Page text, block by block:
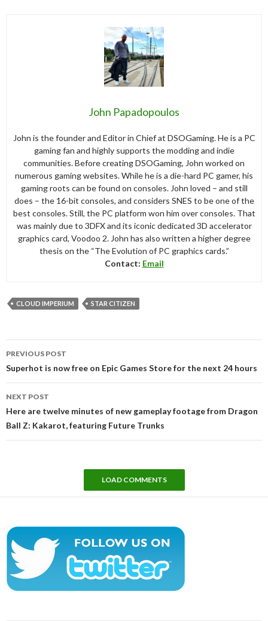
John Papadopoulos
John is the founder and Editor in Chief at DSOGaming. He is a PC
gaming fan and highly supports the modding and indie
communities. Before creating DSOGaming, John worked on
numerous gaming websites. While he is a die-hard PC gamer, his
gaming roots can be found on consoles. John loved – and still
does – the 16-bit consoles, and considers SNES to be one of the
best consoles. Still, the PC platform won him over consoles. That
was mainly due to 3DFX and its iconic dedicated 3D accelerator
graphics card, Voodoo 2. John has also written a higher degree
thesis on the “The Evolution of PC graphics cards.”
Contact: Email
CLOUD IMPERIUM STAR CITIZEN
navigation
PREVIOUS POST
Superhot is now free on Epic Games Store for the next 24 hours
NEXT POST
Here are twelve minutes of new gameplay footage from Dragon
Ball Z: Kakarot, featuring Future Trunks
LOAD COMMENTS